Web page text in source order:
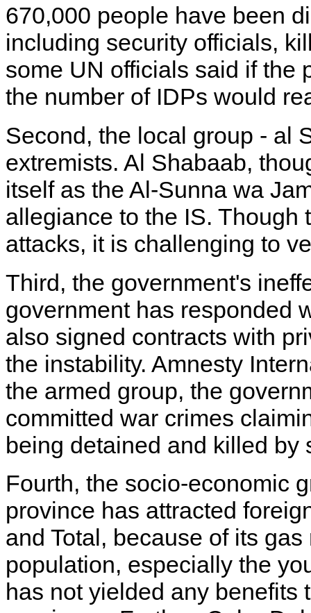
670,000 people have been
including security officials,
some UN officials said if the
the number of IDPs would
Second, the local group - al
extremists. Al Shabaab,
itself as the Al-Sunna wa
allegiance to the IS. Though
attacks, it is challenging to
Third, the government's
government has responded
also signed contracts with
the instability. Amnesty
the armed group, the
committed war crimes
being detained and killed
Fourth, the socio-economic
province has attracted
and Total, because of its
population, especially the
has not yielded any benefits